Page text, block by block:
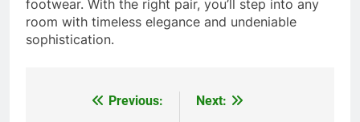
footwear. With the right pair, you’ll step into any
room with timeless elegance and undeniable
sophistication.
Previous:
Next: